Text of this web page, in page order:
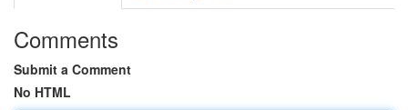
Comments
Submit a Comment
No HTML